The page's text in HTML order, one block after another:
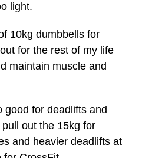
light.
10kg dumbbells for
for the rest of my life
maintain muscle and
good for deadlifts and
out the 15kg for
and heavier deadlifts at